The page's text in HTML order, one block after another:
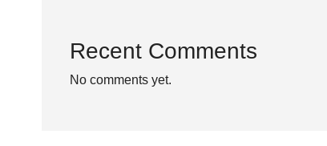
Recent Comments
No comments yet.